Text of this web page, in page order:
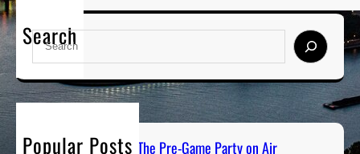
Search
S
a
r
Popular Posts
PGH Tailgate Radio: The Pre-Game Party on Air